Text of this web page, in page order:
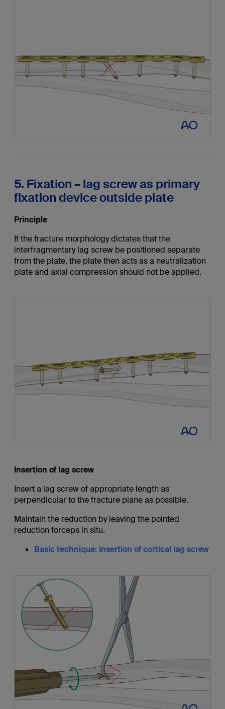
5. Fixation – lag screw as primary
fixation device outside plate
Principle
If the fracture morphology dictates that the
interfragmentary lag screw be positioned separate
from the plate, the plate then acts as a neutralization
plate and axial compression should not be applied.
Insertion of lag screw
Insert a lag screw of appropriate length as
perpendicular to the fracture plane as possible.
Maintain the reduction by leaving the pointed
reduction forceps in situ.
Basic technique: insertion of cortical lag screw